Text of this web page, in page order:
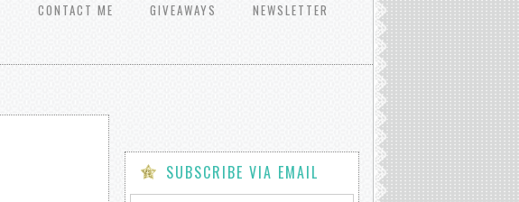
CONTACT ME GIVEAWAYS
NEWSLETTER
SUBSCRIBE VIA EMAIL